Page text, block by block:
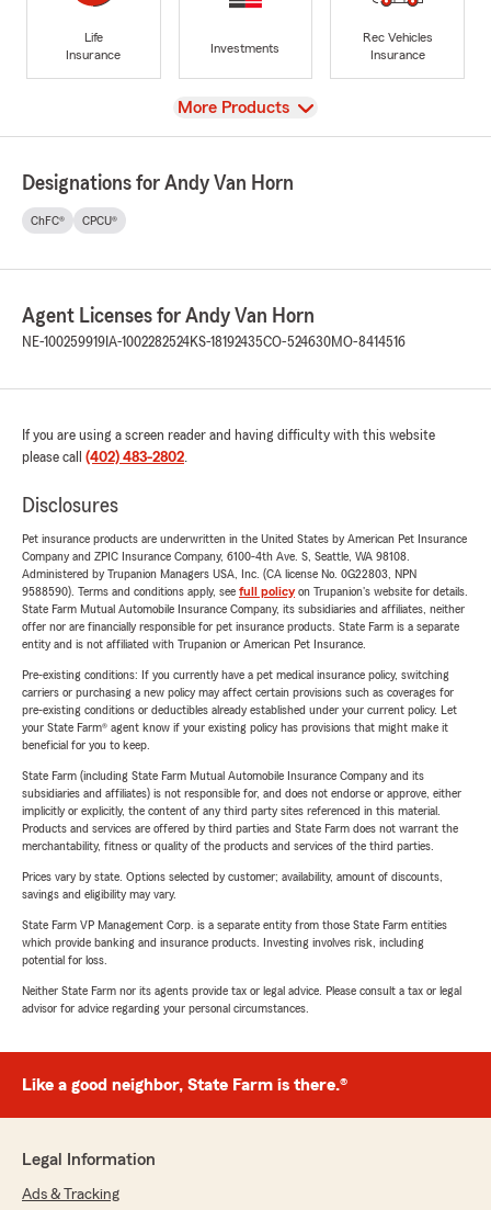
Life
Insurance
Investments
Rec Vehicles
Insurance
View
More Products
Designations for Andy Van Horn
ChFC® CPCU®
Agent Licenses for Andy Van Horn
NE-100259919 IA-1002282524KS-18192435CO-524630MO-8414516
If you are using a screen reader and having difficulty with this website
please call (402) 483-2802.
Disclosures
Pet insurance products are underwritten in the United States by American Pet Insurance
Company and ZPIC Insurance Company, 6100-4th Ave. S, Seattle, WA 98108.
Administered by Trupanion Managers USA, Inc. (CA license No. 0G22803, NPN
9588590). Terms and conditions apply, see full policyon Trupanion's website for details.
State Farm Mutual Automobile Insurance Company, its subsidiaries and affiliates, neither
offer nor are financially responsible for pet insurance products. State Farm is a separate
entity and is not affiliated with Trupanion or American Pet Insurance.
Pre-existing conditions: If you currently have a pet medical insurance policy, switching
carriers or purchasing a new policy may affect certain provisions such as coverages for
pre-existing conditions or deductibles already established under your current policy. Let
your State Farm® agent know if your existing policy has provisions that might make it
beneficial for you to keep.
State Farm (including State Farm Mutual Automobile Insurance Company and its
subsidiaries and affiliates) is not responsible for, and does not endorse or approve, either
implicitly or explicitly, the content of any third party sites referenced in this material.
Products and services are offered by third parties and State Farm does not warrant the
merchantability, fitness or quality of the products and services of the third parties.
Prices vary by state. Options selected by customer; availability, amount of discounts,
savings and eligibility may vary.
State Farm VP Management Corp. is a separate entity from those State Farm entities
which provide banking and insurance products. Investing involves risk, including
potential for loss.
Neither State Farm nor its agents provide tax or legal advice. Please consult a tax or legal
advisor for advice regarding your personal circumstances.
Like a good neighbor, State Farm is there.®
Legal Information
Ads & Tracking